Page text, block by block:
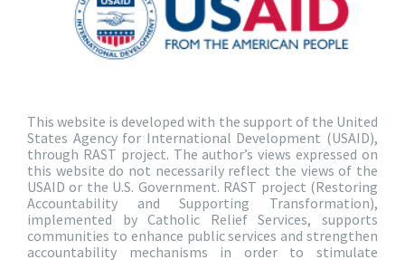
This website is developed with the support of the United
States Agency for International Development (USAID),
through RAST project. The author’s views expressed on
this website do not necessarily reflect the views of the
USAID or the U.S. Government. RAST project (Restoring
Accountability and Supporting Transformation),
implemented by Catholic Relief Services, supports
communities to enhance public services and strengthen
accountability mechanisms in order to stimulate